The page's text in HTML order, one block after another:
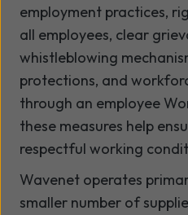
employment practices,
all employees, clear
whistleblowing
protections, and
through an employee
these measures help
respectful working
Wavenet operates
smaller number of